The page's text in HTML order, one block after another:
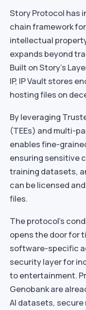
Story Protocol has
chain framework
intellectual
expands beyond
Built on Story’s
IP, IP Vault stores
hosting files on
By leveraging
(TEEs) and multi-
enables fine-
ensuring sensitive
training datasets,
can be licensed
files.
The protocol’s
opens the door for
software-specific
security layer for
to entertainment.
Genobank are
AI datasets,